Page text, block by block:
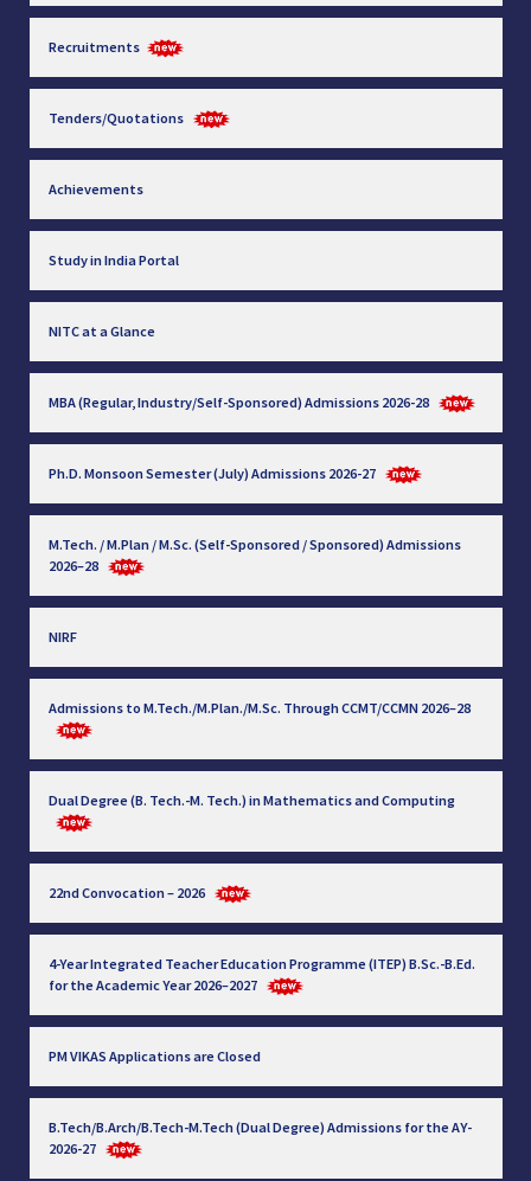
Recruitments
Tenders/Quotations
Achievements
Study in India Portal
NITC at a Glance
MBA (Regular, Industry/Self-Sponsored) Admissions 2026-28
Ph.D. Monsoon Semester (July) Admissions 2026-27
M.Tech. / M.Plan / M.Sc. (Self-Sponsored / Sponsored) Admissions
2026–28
NIRF
Admissions to M.Tech./M.Plan./M.Sc. Through CCMT/CCMN 2026–28
Dual Degree (B. Tech.-M. Tech.) in Mathematics and Computing
22nd Convocation – 2026
4-Year Integrated Teacher Education Programme (ITEP) B.Sc.-B.Ed.
for the Academic Year 2026–2027
PM VIKAS Applications are Closed
B.Tech/B.Arch/B.Tech-M.Tech (Dual Degree) Admissions for the AY-
2026-27